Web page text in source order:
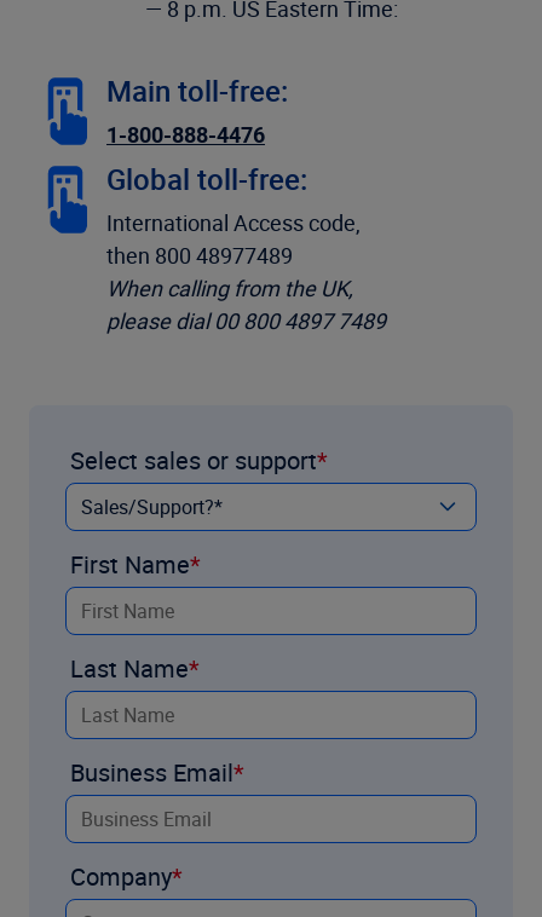
— 8 p.m. US Eastern Time:
Main toll-free:
1-800-888-4476
Global toll-free:
International Access code,
then 800 48977489
When calling from the UK,
please dial 00 800 4897 7489
Select sales or support
First Name
Last Name
Business Email
Company